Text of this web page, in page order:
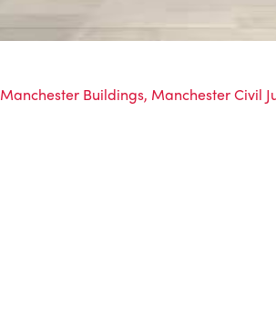
Manchester Buildings, Manchester Civil